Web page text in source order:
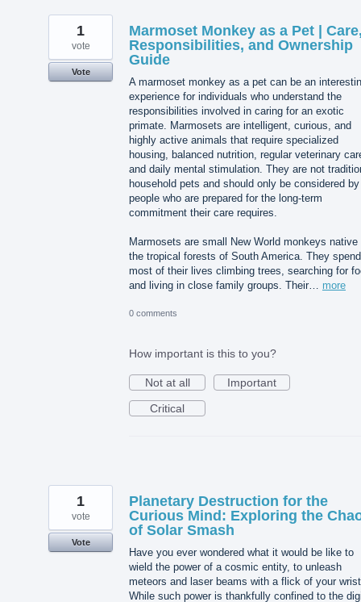
Marmoset Monkey as a Pet |
Responsibilities, and Ownership
Guide
A marmoset monkey as a pet can be an
experience for individuals who understand the
responsibilities involved in caring for an exotic
primate. Marmosets are intelligent, curious, and
highly active animals that require specialized
housing, balanced nutrition, regular veterinary
and daily mental stimulation. They are not
household pets and should only be considered by
people who are prepared for the long-term
commitment their care requires.
Marmosets are small New World monkeys native
the tropical forests of South America. They spend
most of their lives climbing trees, searching for
and living in close family groups. Their… more
1
vote
Vote
0 comments
How important is this to you?
Not at all
Important
Critical
Planetary Destruction for the
Curious Mind: Exploring the
of Solar Smash
Have you ever wondered what it would be like to
wield the power of a cosmic entity, to unleash
meteors and laser beams with a flick of your
While such power is thankfully confined to the
1
vote
Vote